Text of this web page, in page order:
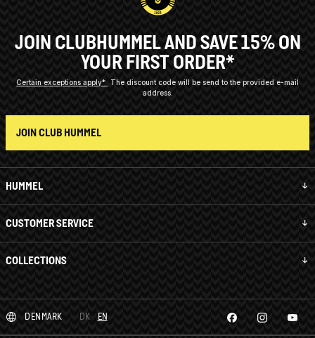
HUMMEL
CUSTOMER SERVICE
COLLECTIONS
JOIN CLUBHUMMEL AND SAVE 15% ON
YOUR FIRST ORDER*
Certain exceptions apply*
The discount code will be send to the provided e-mail
address.
JOIN CLUB HUMMEL
DENMARK DK EN